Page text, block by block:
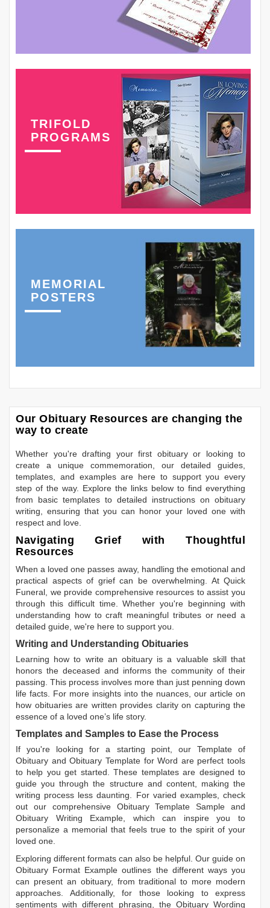
TRIFOLD
PROGRAMS
MEMORIAL
POSTERS
Our Obituary Resources are changing the
way to create
Whether you're drafting your first obituary or looking to
create a unique commemoration, our detailed guides,
templates, and examples are here to support you every
step of the way. Explore the links below to find everything
from basic templates to detailed instructions on obituary
writing, ensuring that you can honor your loved one with
respect and love.
Navigating Grief with Thoughtful
Resources
When a loved one passes away, handling the emotional and
practical aspects of grief can be overwhelming. At Quick
Funeral, we provide comprehensive resources to assist you
through this difficult time. Whether you're beginning with
understanding how to craft meaningful tributes or need a
detailed guide, we're here to support you.
Writing and Understanding Obituaries
Learning how to write an obituary is a valuable skill that
honors the deceased and informs the community of their
passing. This process involves more than just penning down
life facts. For more insights into the nuances, our article on
how obituaries are written provides clarity on capturing the
essence of a loved one’s life story.
Templates and Samples to Ease the Process
If you're looking for a starting point, our Template of
Obituary andObituary Template for Word are perfect tools
to help you get started. These templates are designed to
guide you through the structure and content, making the
writing process less daunting. For varied examples, check
out our comprehensive Obituary Template Sample and
Obituary Writing Example, which can inspire you to
personalize a memorial that feels true to the spirit of your
loved one.
Exploring different formats can also be helpful. Our guide on
Obituary Format Example outlines the different ways you
can present an obituary, from traditional to more modern
approaches. Additionally, for those looking to express
sentiments with different phrasing, the Obituary Wording